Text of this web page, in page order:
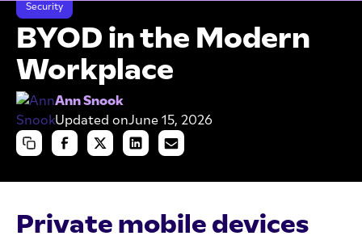
Security
BYOD in the Modern
Workplace
Ann Snook
Updated onJune 15, 2026
Private mobile devices